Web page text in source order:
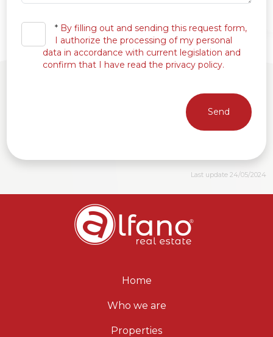
* By filling out and sending this request form,
I authorize the processing of my personal
data in accordance with current legislation and
confirm that I have read the privacy policy.
Send
Last update 24/05/2024
Home
Who we are
Properties